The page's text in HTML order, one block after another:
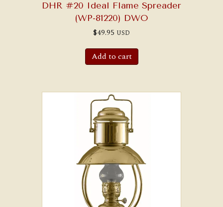
DHR #20 Ideal Flame Spreader
(WP-81220) DWO
$49.95 USD
Add to cart